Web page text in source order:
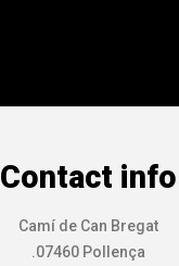
Contact info
Camí de Can Bregat
.07460 Pollença